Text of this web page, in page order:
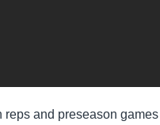
and preseason